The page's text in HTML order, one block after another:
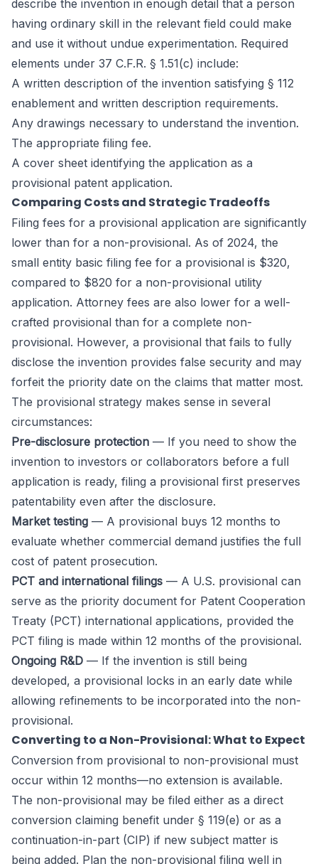
describe the invention in enough detail that a person
having ordinary skill in the relevant field could make
and use it without undue experimentation. Required
elements under 37 C.F.R. § 1.51(c) include:
A written description of the invention satisfying § 112
enablement and written description requirements.
Any drawings necessary to understand the invention.
The appropriate filing fee.
A cover sheet identifying the application as a
provisional patent application.
Comparing Costs and Strategic Tradeoffs
Filing fees for a provisional application are significantly
lower than for a non-provisional. As of 2024, the
small entity basic filing fee for a provisional is $320,
compared to $820 for a non-provisional utility
application. Attorney fees are also lower for a well-
crafted provisional than for a complete non-
provisional. However, a provisional that fails to fully
disclose the invention provides false security and may
forfeit the priority date on the claims that matter most.
The provisional strategy makes sense in several
circumstances:
Pre-disclosure protection — If you need to show the
invention to investors or collaborators before a full
application is ready, filing a provisional first preserves
patentability even after the disclosure.
Market testing — A provisional buys 12 months to
evaluate whether commercial demand justifies the full
cost of patent prosecution.
PCT and international filings — A U.S. provisional can
serve as the priority document for Patent Cooperation
Treaty (PCT) international applications, provided the
PCT filing is made within 12 months of the provisional.
Ongoing R&D — If the invention is still being
developed, a provisional locks in an early date while
allowing refinements to be incorporated into the non-
provisional.
Converting to a Non-Provisional: What to Expect
Conversion from provisional to non-provisional must
occur within 12 months—no extension is available.
The non-provisional may be filed either as a direct
conversion claiming benefit under § 119(e) or as a
continuation-in-part (CIP) if new subject matter is
being added. Plan the non-provisional filing well in